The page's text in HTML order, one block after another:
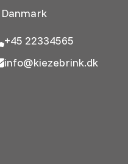
Danmark
+45 22334565
info@kiezebrink.dk